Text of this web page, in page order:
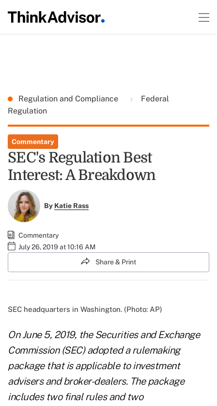
Regulation and Compliance
Federal
Regulation
Commentary
SEC's Regulation Best
Interest: A Breakdown
By Katie Rass
Commentary
July 26, 2019 at 10:16 AM
Share & Print
SEC headquarters in Washington. (Photo: AP)
On June 5, 2019, the Securities and Exchange
Commission (SEC) adopted a rulemaking
package that is applicable to investment
advisers and broker-dealers. The package
includes two final rules and two